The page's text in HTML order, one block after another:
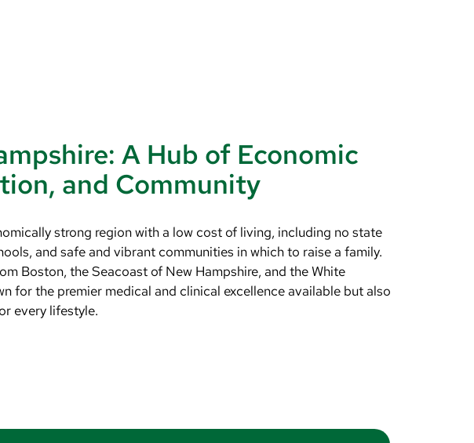
A Hub of Economic
and Community
strong region with a low cost of living, including no state
and safe and vibrant communities in which to raise a family.
Boston, the Seacoast of New Hampshire, and the White
for the premier medical and clinical excellence available but also
every lifestyle.